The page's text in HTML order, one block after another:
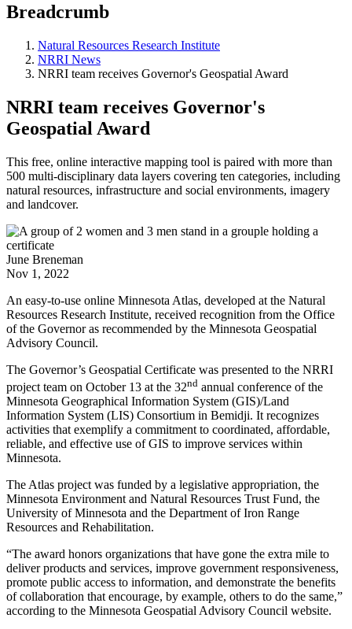
Breadcrumb
Natural Resources Research Institute
NRRI News
NRRI team receives Governor's Geospatial Award
NRRI team receives Governor's
Geospatial Award
This free, online interactive mapping tool is paired with more than
500 multi-disciplinary data layers covering ten categories, including
natural resources, infrastructure and social environments, imagery
and landcover.
June Breneman
Nov 1, 2022
An easy-to-use online Minnesota Atlas, developed at the Natural
Resources Research Institute, received recognition from the Office
of the Governor as recommended by the Minnesota Geospatial
Advisory Council.
The Governor’s Geospatial Certificate was presented to the NRRI
project team on October 13 at the 32nd annual conference of the
Minnesota Geographical Information System (GIS)/Land
Information System (LIS) Consortium in Bemidji. It recognizes
activities that exemplify a commitment to coordinated, affordable,
reliable, and effective use of GIS to improve services within
Minnesota.
The Atlas project was funded by a legislative appropriation, the
Minnesota Environment and Natural Resources Trust Fund, the
University of Minnesota and the Department of Iron Range
Resources and Rehabilitation.
“The award honors organizations that have gone the extra mile to
deliver products and services, improve government responsiveness,
promote public access to information, and demonstrate the benefits
of collaboration that encourage, by example, others to do the same,”
according to the Minnesota Geospatial Advisory Council website.